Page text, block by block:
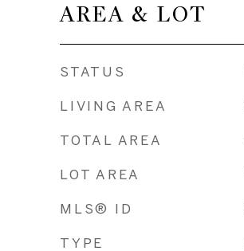
AREA & LOT
STATUS
LIVING AREA
TOTAL AREA
LOT AREA
MLS® ID
TYPE